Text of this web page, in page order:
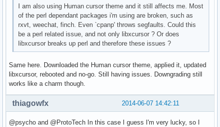
I am also using Human cursor theme and it still affects me. Most
of the perl dependant packages i'm using are broken, such as
rxvt, weechat, finch. Even `cpanp' throws segfaults. Could this
be a perl related issue, and not only libxcursor ? Or does
libxcursor breaks up perl and therefore these issues ?
Same here. Downloaded the Human cursor theme, applied it, updated
libxcursor, rebooted and no-go. Still having issues. Downgrading still
works like a charm though.
2014-06-07 14:42:11
thiagowfx
@psycho and @ProtoTech In this case I guess I'm very lucky, so I